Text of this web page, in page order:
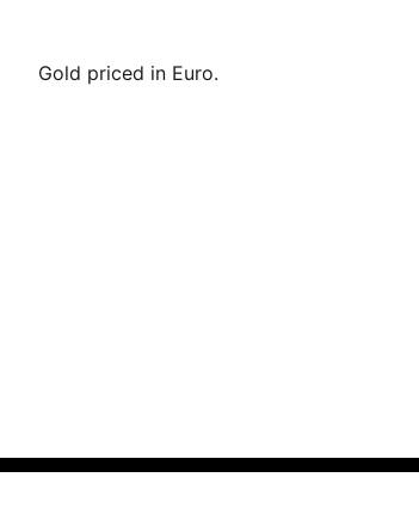
Gold priced in Euro.